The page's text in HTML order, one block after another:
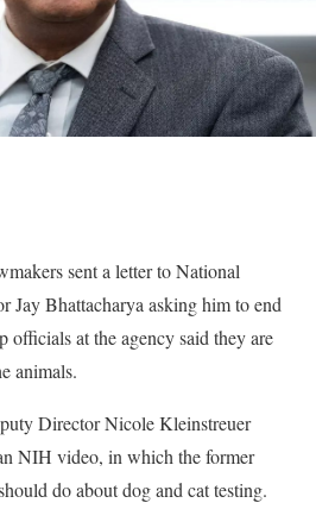
sent a letter to National
Jay Bhattacharya asking him to end
officials at the agency said they are
animals.
Director Nicole Kleinstreuer
NIH video, in which the former
do about dog and cat testing.